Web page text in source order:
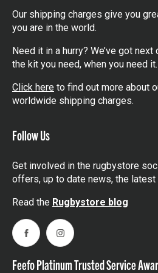
Our shipping charges give you
you are in the world.
Need it in a hurry? We’ve got
the kit you need, when you need it.
Click here to find out more about
worldwide shipping charges.
Follow Us
Get involved in the rugbystore
offers, up to date news, the
Read the Rugbystore blog
FacebookInstagram
Feefo Platinum Trusted Service